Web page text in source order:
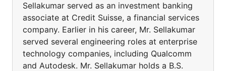
Sellakumar served as an investment banking
associate at Credit Suisse, a financial services
company. Earlier in his career, Mr. Sellakumar
served several engineering roles at enterprise
technology companies, including Qualcomm
and Autodesk. Mr. Sellakumar holds a B.S.